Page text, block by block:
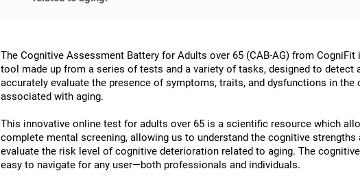
The Cognitive Assessment Battery for Adults over 65 (CAB-AG) from
tool made up from a series of tests and a variety of tasks, designed to detect
accurately evaluate the presence of symptoms, traits, and dysfunctions in the
associated with aging.
This innovative online test for adults over 65 is a scientific resource which
complete mental screening, allowing us to understand the cognitive strengths
evaluate the risk level of cognitive deterioration related to aging. The
easy to navigate for any user—both professionals and individuals.